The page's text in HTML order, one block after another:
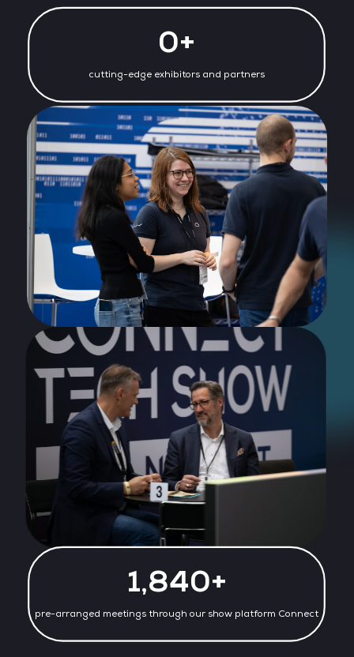
0+
cutting-edge exhibitors and partners
1,850+
pre-arranged meetings through our show platform Connect